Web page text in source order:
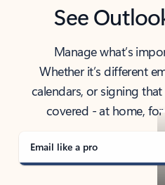
See
Manage what’s
Whether it’s different
calendars, or signing
covered - at home,
Email like a pro